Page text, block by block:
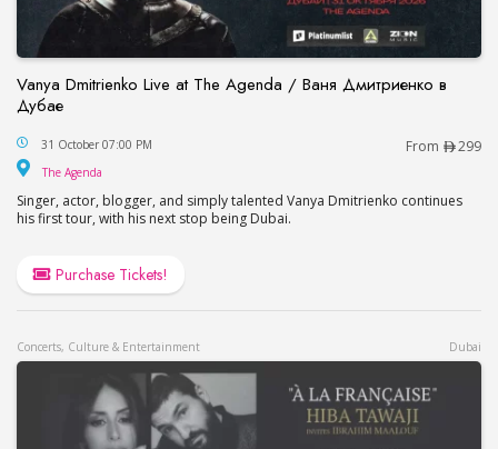
Vanya Dmitrienko Live at The Agenda / Ваня Дмитриенко в
Дубае
Vanya Dmitrienko Live at The Agenda / Ваня
31 October 07:00 PM From 299
The Agenda
Singer, actor, blogger, and simply talented Vanya Dmitrienko continues
his first tour, with his next stop being Dubai.
Purchase Tickets!
Concerts, Culture & Entertainment Dubai